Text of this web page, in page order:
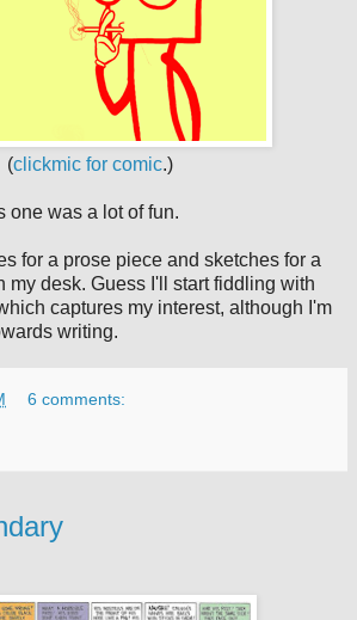
(clickmic for comic.)
one was a lot of fun.
for a prose piece and sketches for a
my desk. Guess I'll start fiddling with
captures my interest, although I'm
writing.
6 comments: